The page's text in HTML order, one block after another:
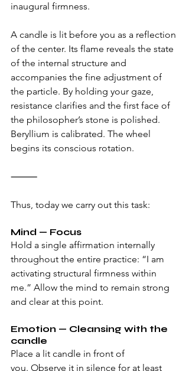
inaugural firmness.
A candle is lit before you as a reflection
of the center. Its flame reveals the state
of the internal structure and
accompanies the fine adjustment of
the particle. By holding your gaze,
resistance clarifies and the first face of
the philosopher’s stone is polished.
Beryllium is calibrated. The wheel
begins its conscious rotation.
⸻
Thus, today we carry out this task:
Mind — Focus
Hold a single affirmation internally
throughout the entire practice: “I am
activating structural firmness within
me.” Allow the mind to remain strong
and clear at this point.
Emotion — Cleansing with the
candle
Place a lit candle in front of
you. Observe it in silence for at least